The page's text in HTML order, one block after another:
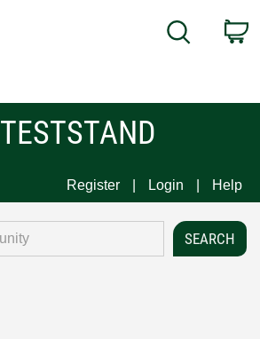
Search
Register Login Help